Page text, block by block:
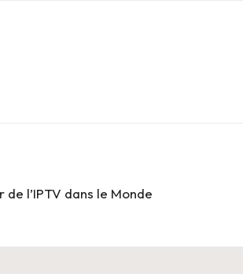
l’IPTV dans le Monde